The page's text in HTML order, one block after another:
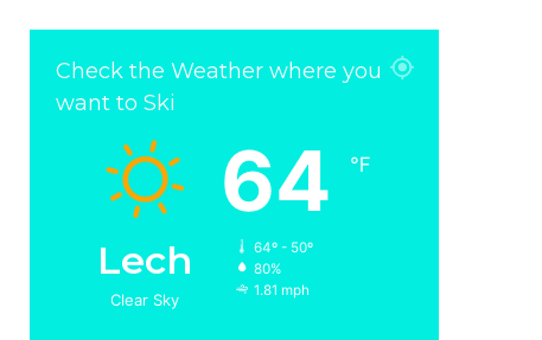
Check the Weather where you
want to Ski
Lech
Clear Sky
64 ℉
64º - 50º
80%
1.81 mph